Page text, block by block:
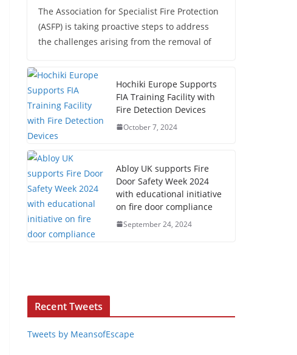
The Association for Specialist Fire Protection
(ASFP) is taking proactive steps to address
the challenges arising from the removal of
Hochiki Europe Supports
FIA Training Facility with
Fire Detection Devices
October 7, 2024
Abloy UK supports Fire
Door Safety Week 2024
with educational initiative
on fire door compliance
September 24, 2024
Recent Tweets
Tweets by MeansofEscape